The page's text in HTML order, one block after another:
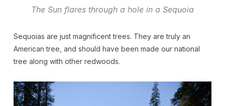
The Sun flares through a hole in a Sequoia
Sequoias are just magnificent trees. They are truly an
American tree, and should have been made our national
tree along with other redwoods.